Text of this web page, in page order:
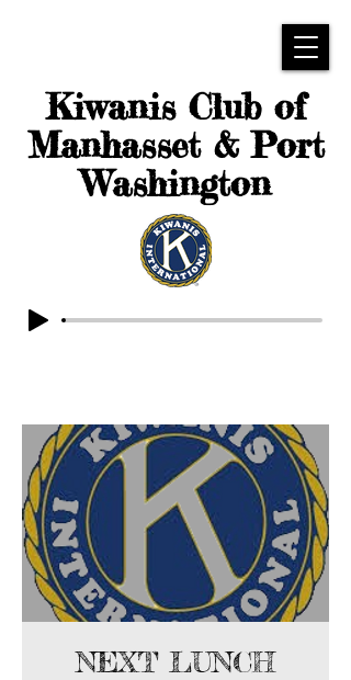
Kiwanis Club of
Manhasset & Port
Washington
NEXT LUNCH